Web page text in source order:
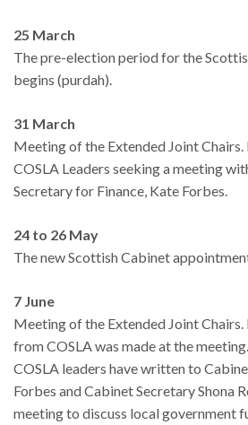
25 March
The pre-election period for the
begins (purdah).
31 March
Meeting of the Extended Joint
COSLA Leaders seeking a meeting
Secretary for Finance, Kate Forbes.
24 to 26 May
The new Scottish Cabinet
7 June
Meeting of the Extended Joint
from COSLA was made at the
COSLA leaders have written to
Forbes and Cabinet Secretary Shona
meeting to discuss local government